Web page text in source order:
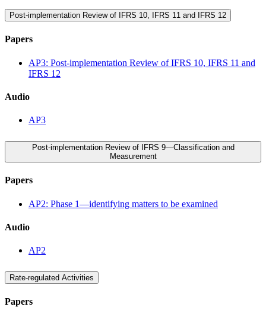
Post-implementation Review of IFRS 10, IFRS 11 and IFRS 12
Papers
AP3: Post-implementation Review of IFRS 10, IFRS 11 and
IFRS 12
Audio
AP3
Post-implementation Review of IFRS 9—Classification and
Measurement
Papers
AP2: Phase 1—identifying matters to be examined
Audio
AP2
Rate-regulated Activities
Papers